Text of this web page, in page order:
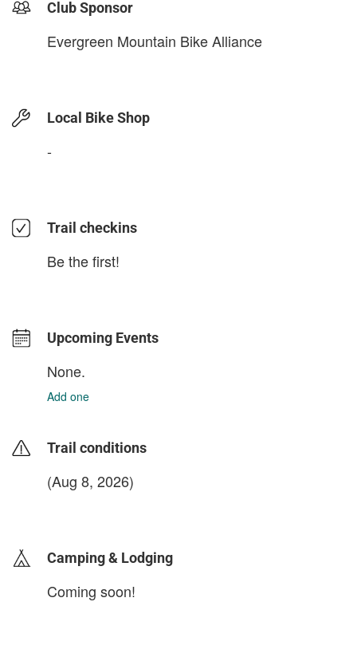
Club Sponsor
Evergreen Mountain Bike Alliance
Local Bike Shop
-
Trail checkins
Be the first!
Upcoming Events
None.
Add one
Trail conditions
(Aug 8, 2026)
Camping & Lodging
Coming soon!